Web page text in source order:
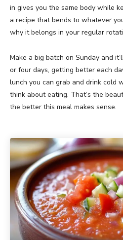
in gives you the same body while
a recipe that bends to whatever
why it belongs in your regular
Make a big batch on Sunday and
or four days, getting better each
lunch you can grab and drink cold
think about eating. That’s the
the better this meal makes sense.